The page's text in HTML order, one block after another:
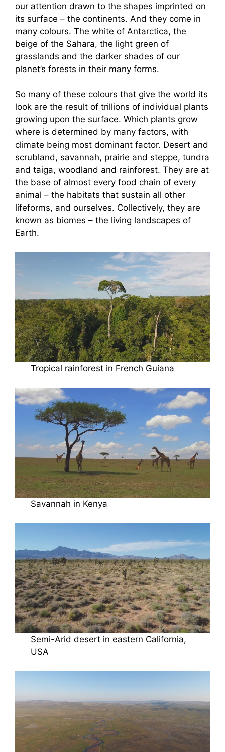
our attention drawn to the shapes imprinted on
its surface – the continents. And they come in
many colours. The white of Antarctica, the
beige of the Sahara, the light green of
grasslands and the darker shades of our
planet’s forests in their many forms.
So many of these colours that give the world its
look are the result of trillions of individual plants
growing upon the surface. Which plants grow
where is determined by many factors, with
climate being most dominant factor. Desert and
scrubland, savannah, prairie and steppe, tundra
and taiga, woodland and rainforest. They are at
the base of almost every food chain of every
animal – the habitats that sustain all other
lifeforms, and ourselves. Collectively, they are
known as biomes – the living landscapes of
Earth.
Tropical rainforest in French Guiana
Savannah in Kenya
Semi-Arid desert in eastern California,
USA